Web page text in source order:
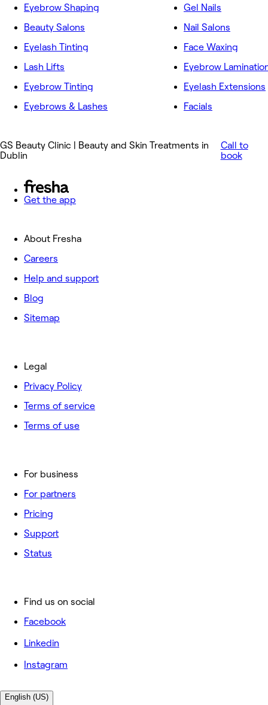
Eyebrow Shaping
Beauty Salons
Eyelash Tinting
Lash Lifts
Eyebrow Tinting
Eyebrows & Lashes
Gel Nails
Nail Salons
Face Waxing
Eyebrow
Eyelash Extensions
Facials
GS Beauty Clinic | Beauty and Skin Treatments in
Dublin
Call to
book
Get the app
About Fresha
Careers
Help and support
Blog
Sitemap
For business
For partners
Pricing
Support
Status
Legal
Privacy Policy
Terms of service
Terms of use
Find us on social
Facebook
Linkedin
Instagram
English (US)